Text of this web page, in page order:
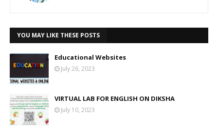
YOU MAY LIKE THESE POSTS
Educational Websites
July 26, 2023
VIRTUAL LAB FOR ENGLISH ON DIKSHA
July 10, 2023